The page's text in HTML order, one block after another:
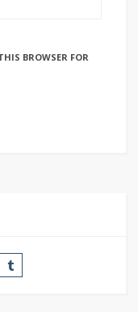
BROWSER FOR